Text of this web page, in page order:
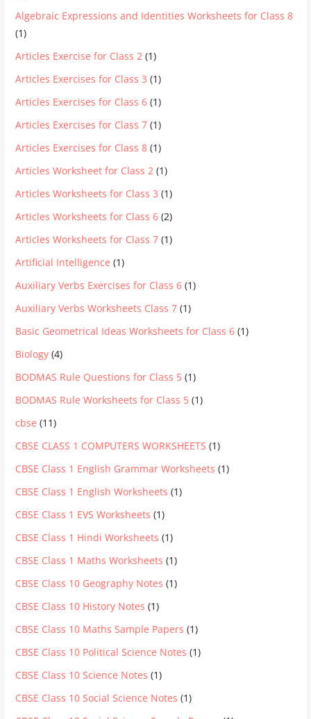
Algebraic Expressions and Identities Worksheets for Class 8
(1)
Articles Exercise for Class 2 (1)
Articles Exercises for Class 3 (1)
Articles Exercises for Class 6 (1)
Articles Exercises for Class 7 (1)
Articles Exercises for Class 8 (1)
Articles Worksheet for Class 2 (1)
Articles Worksheets for Class 3 (1)
Articles Worksheets for Class 6 (2)
Articles Worksheets for Class 7 (1)
Artificial Intelligence (1)
Auxiliary Verbs Exercises for Class 6 (1)
Auxiliary Verbs Worksheets Class 7 (1)
Basic Geometrical Ideas Worksheets for Class 6 (1)
Biology (4)
BODMAS Rule Questions for Class 5 (1)
BODMAS Rule Worksheets for Class 5 (1)
cbse (11)
CBSE CLASS 1 COMPUTERS WORKSHEETS (1)
CBSE Class 1 English Grammar Worksheets (1)
CBSE Class 1 English Worksheets (1)
CBSE Class 1 EVS Worksheets (1)
CBSE Class 1 Hindi Worksheets (1)
CBSE Class 1 Maths Worksheets (1)
CBSE Class 10 Geography Notes (1)
CBSE Class 10 History Notes (1)
CBSE Class 10 Maths Sample Papers (1)
CBSE Class 10 Political Science Notes (1)
CBSE Class 10 Science Notes (1)
CBSE Class 10 Social Science Notes (1)